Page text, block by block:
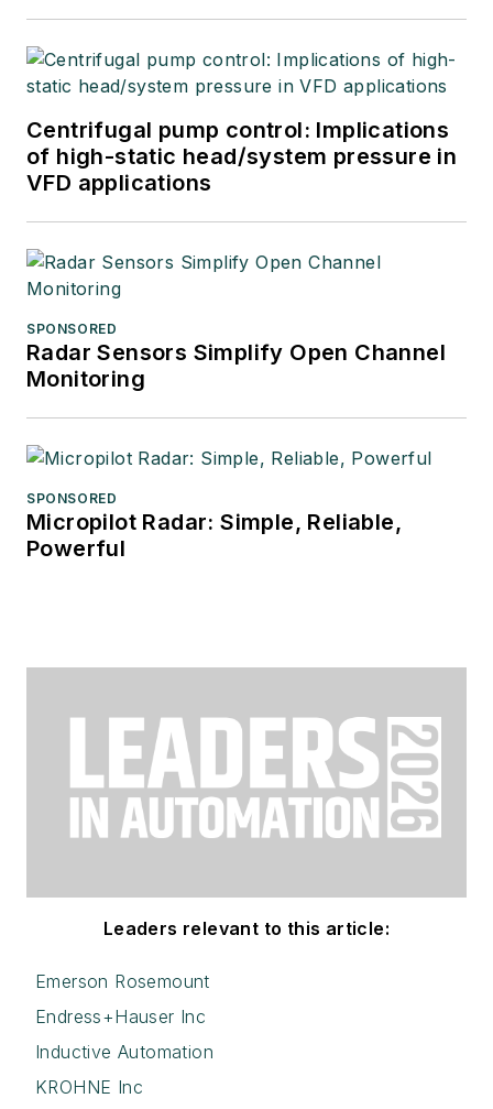
Centrifugal pump control: Implications
of high-static head/system pressure in
VFD applications
SPONSORED
Radar Sensors Simplify Open Channel
Monitoring
SPONSORED
Micropilot Radar: Simple, Reliable,
Powerful
Leaders relevant to this article:
Emerson Rosemount
Endress+Hauser Inc
Inductive Automation
KROHNE Inc